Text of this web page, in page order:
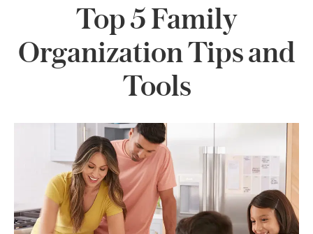
Top 5 Family
Organization Tips and
Tools